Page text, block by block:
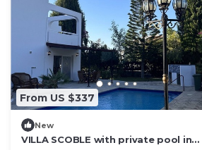
From US $337
New
VILLA SCOBLE with private pool in